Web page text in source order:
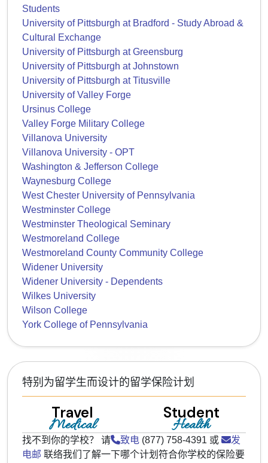
Students
University of Pittsburgh at Bradford - Study Abroad &
Cultural Exchange
University of Pittsburgh at Greensburg
University of Pittsburgh at Johnstown
University of Pittsburgh at Titusville
University of Valley Forge
Ursinus College
Valley Forge Military College
Villanova University
Villanova University - OPT
Washington & Jefferson College
Waynesburg College
West Chester University of Pennsylvania
Westminster College
Westminster Theological Seminary
Westmoreland College
Westmoreland County Community College
Widener University
Widener University - Dependents
Wilkes University
Wilson College
York College of Pennsylvania
特别为留学生而设计的留学保险计划
Travel
Medical
Student
Health
找不到你的学校？ 请 致电 (877) 758-4391 或
发
电邮 联络我们了解一下哪个计划符合你学校的保险要